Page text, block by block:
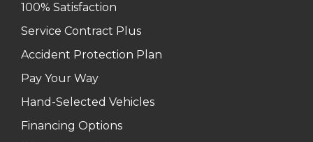
100% Satisfaction
Service Contract Plus
Accident Protection Plan
Pay Your Way
Hand-Selected Vehicles
Financing Options